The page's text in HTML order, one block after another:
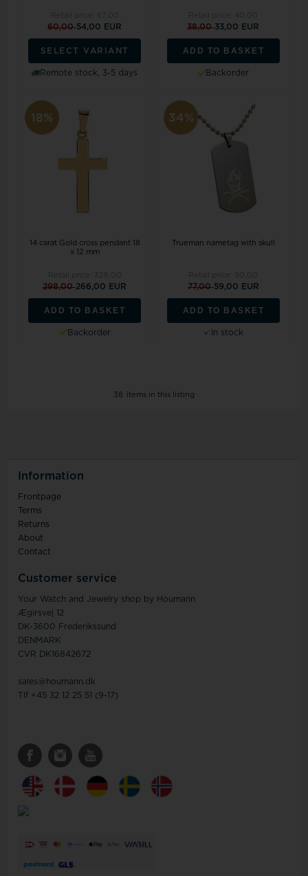
60,0054,00 EUR
SELECT VARIANT
Remote stock, 3-5 days
38,0033,00 EUR
ADD TO BASKET
Backorder
18%
14 carat Gold cross pendant 18
x 12 mm
298,00266,00 EUR
ADD TO BASKET
Backorder
34%
Trueman nametag with skull
77,0059,00 EUR
ADD TO BASKET
In stock
38 items in this listing
Information
Frontpage
Terms
Returns
About
Contact
Customer service
Your Watch and Jewelry shop by Houmann
Ægirsvej 12
DK-3600 Frederikssund
DENMARK
CVR DK16842672
sales@houmann.dk
Tlf +45 32 12 25 51 (9-17)